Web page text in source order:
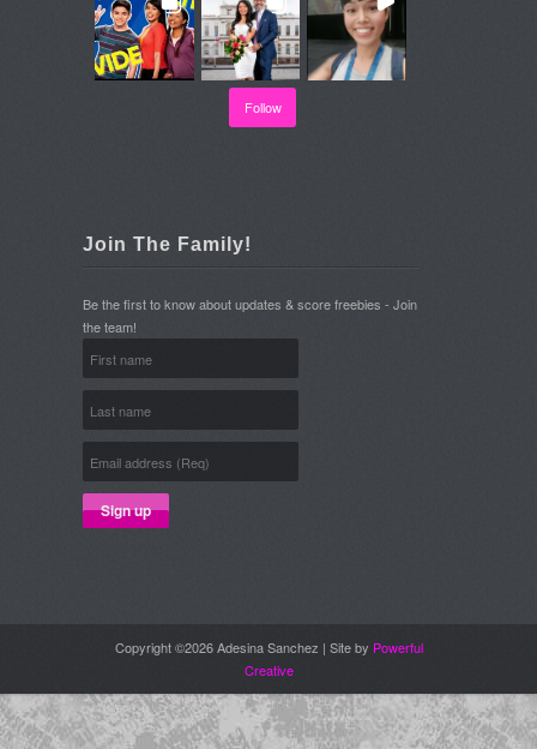
Follow
Join The Family!
Be the first to know about updates & score freebies - Join
the team!
Copyright ©2026 Adesina Sanchez | Site by Powerful
Creative